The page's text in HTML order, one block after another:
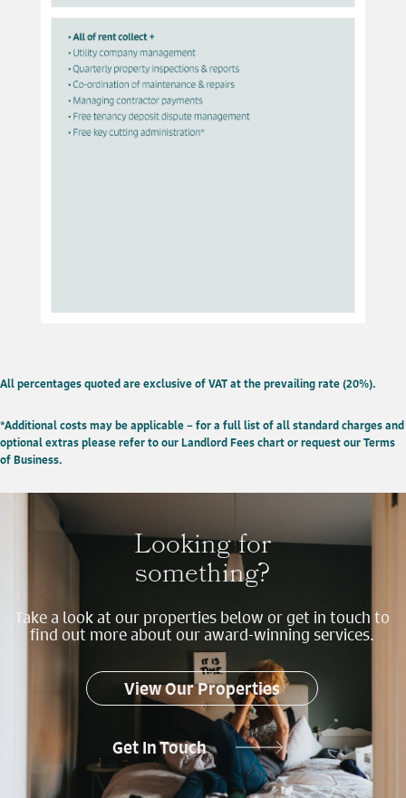
All percentages quoted are exclusive of VAT at the prevailing rate (20%).
*Additional costs may be applicable – for a full list of all standard charges and
optional extras please refer to our Landlord Fees chart or request our Terms
of Business.
Looking for
something?
Take a look at our properties below or get in touch to
find out more about our award-winning services.
View Our Properties
Get In Touch